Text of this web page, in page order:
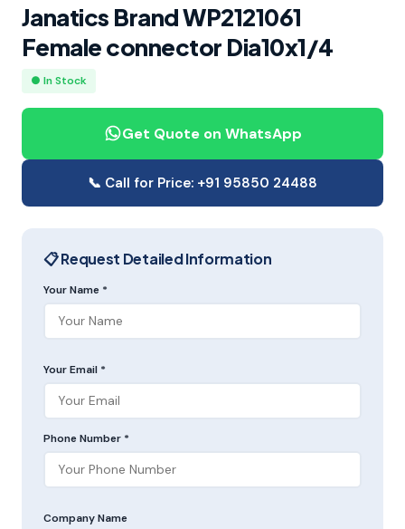
Janatics Brand WP2121061
Female connector Dia10x1/4
● In Stock
Get Quote on WhatsApp
📞 Call for Price: +91 95850 24488
📋 Request Detailed Information
Your Name *
Your Email *
Phone Number *
Company Name